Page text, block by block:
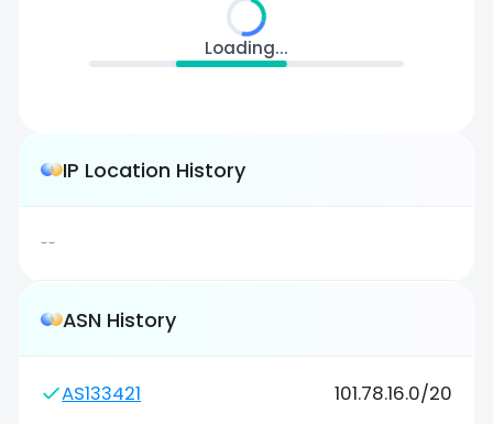
Loading...
IP Location History
--
ASN History
AS133421 101.78.16.0/20